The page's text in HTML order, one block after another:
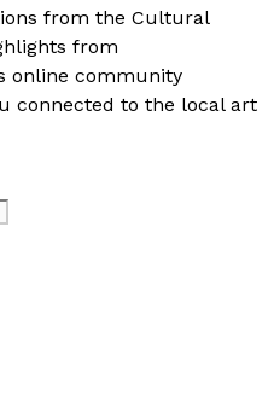
from the Cultural
from
online community
connected to the local art